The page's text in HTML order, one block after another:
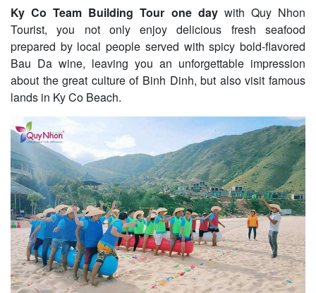
Ky Co Team Building Tour one daywith Quy Nhon
Tourist, you not only enjoy delicious fresh seafood
prepared by local people served with spicy bold-flavored
Bau Da wine, leaving you an unforgettable impression
about the great culture of Binh Dinh, but also visit famous
lands in Ky Co Beach.